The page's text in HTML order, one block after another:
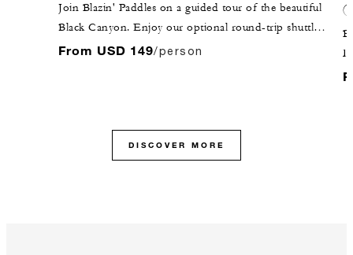
Join Blazin' Paddles on a guided tour of the beautiful
Black Canyon. Enjoy our optional round-trip shuttle
service from the Hotel in our comfortable Mercedes
From USD 149/person
DISCOVER MORE